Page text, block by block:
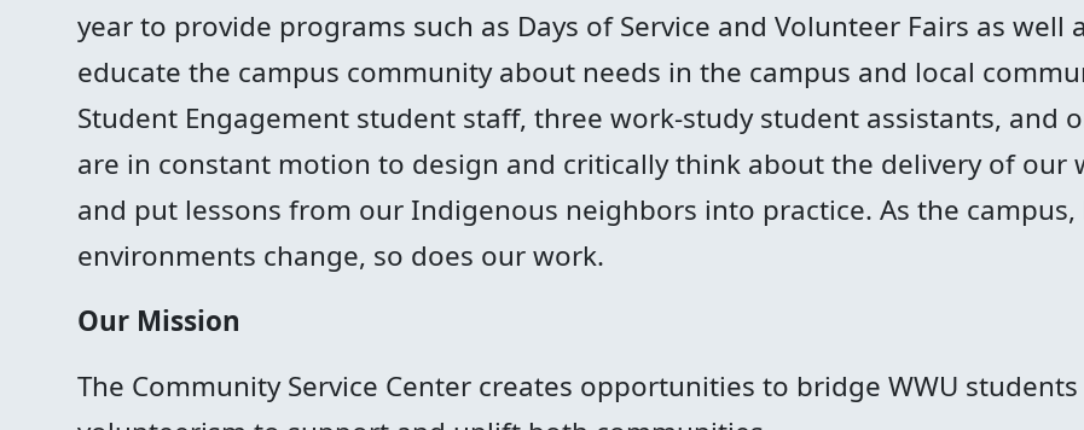
year to provide programs such as Days of Service and Volunteer Fairs as well
educate the campus community about needs in the campus and local
Student Engagement student staff, three work-study student assistants, and
are in constant motion to design and critically think about the delivery of our
and put lessons from our Indigenous neighbors into practice. As the
environments change, so does our work.
Our Mission
The Community Service Center creates opportunities to bridge WWU